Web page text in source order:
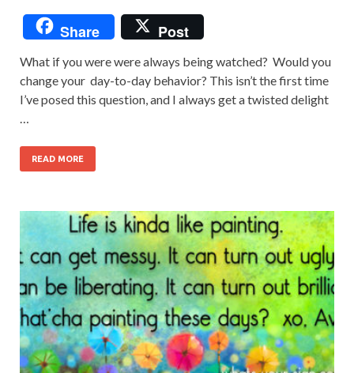
Share Post
What if you were were always being watched? Would you
change your day-to-day behavior? This isn’t the first time
I’ve posed this question, and I always get a twisted delight
…
READ MORE